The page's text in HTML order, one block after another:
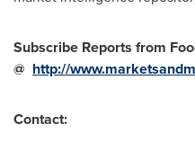
Subscribe Reports from
@ http://
Contact: